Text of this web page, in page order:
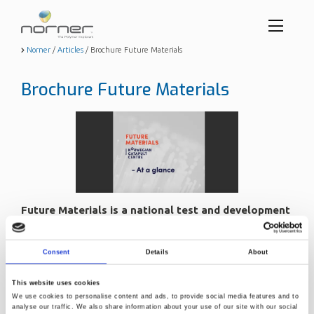
Consent Details About
This website uses cookies
We use cookies to personalise content and ads, to provide social media features and to
analyse our traffic. We also share information about your use of our site with our social
Skip
content
Norner / Articles / Brochure Future Materials
Brochure Future Materials
Future Materials is a national test and development
center for materials.
phase and pilot scale production.
At our facilities you will be able to develop, test and verify